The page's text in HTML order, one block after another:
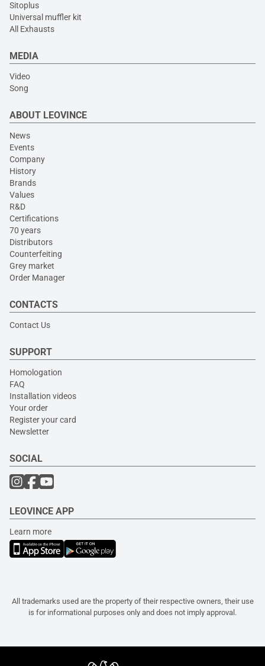
Sitoplus
Universal muffler kit
All Exhausts
MEDIA
Video
Song
ABOUT LEOVINCE
News
Events
Company
History
Brands
Values
R&D
Certifications
70 years
Distributors
Counterfeiting
Grey market
Order Manager
CONTACTS
Contact Us
SUPPORT
Homologation
FAQ
Installation videos
Your order
Register your card
Newsletter
SOCIAL
LEOVINCE APP
Learn more
All trademarks used are the property of their respective owners, their use
is for informational purposes only and does not imply approval.